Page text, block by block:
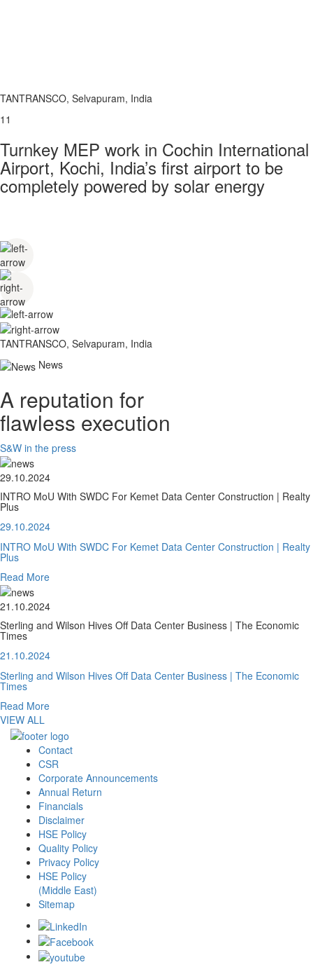
TANTRANSCO, Selvapuram, India
11
Turnkey MEP work in Cochin International
Airport, Kochi, India’s first airport to be
completely powered by solar energy
TANTRANSCO, Selvapuram, India
News
A reputation for
flawless execution
S&W in the press
29.10.2024
INTRO MoU With SWDC For Kemet Data Center Construction | Realty
Plus
29.10.2024
INTRO MoU With SWDC For Kemet Data Center Construction | Realty
Plus
Read More
21.10.2024
Sterling and Wilson Hives Off Data Center Business | The Economic
Times
21.10.2024
Sterling and Wilson Hives Off Data Center Business | The Economic
Times
Read More
VIEW ALL
Contact
CSR
Corporate Announcements
Annual Return
Financials
Disclaimer
HSE Policy
Quality Policy
Privacy Policy
HSE Policy
(Middle East)
Sitemap